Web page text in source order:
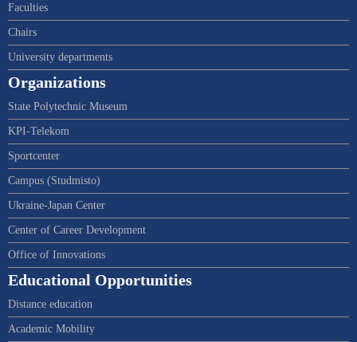
Faculties
Chairs
University departments
Organizations
State Polytechnic Museum
KPI-Telekom
Sportcenter
Campus (Studmisto)
Ukraine-Japan Center
Center of Career Development
Office of Innovations
Educational Opportunities
Distance education
Academic Mobility